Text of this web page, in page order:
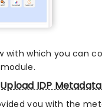
with which you can
IDP
you with the